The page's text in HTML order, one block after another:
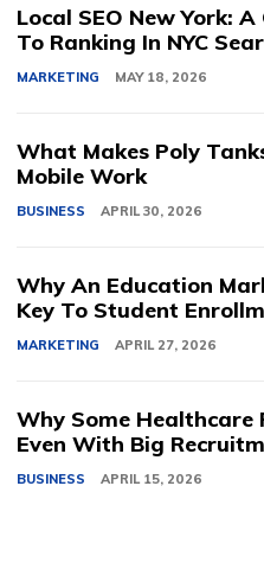
Local SEO New York:
To Ranking In NYC
MARKETING MAY 18, 2026
What Makes Poly
Mobile Work
BUSINESS APRIL 30, 2026
Why An Education
Key To Student
MARKETING APRIL 27, 2026
Why Some Healthcare
Even With Big
BUSINESS APRIL 15, 2026